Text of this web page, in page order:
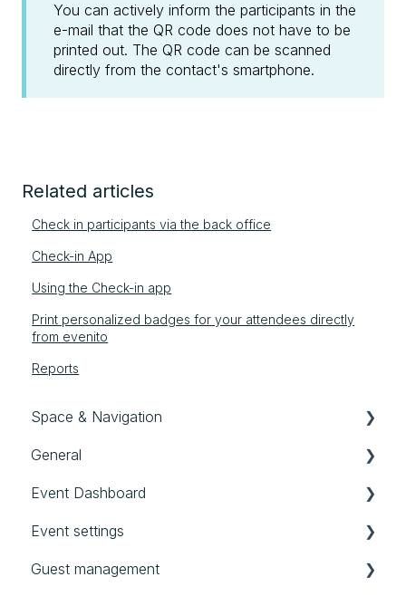
You can actively inform the participants in the
e-mail that the QR code does not have to be
printed out. The QR code can be scanned
directly from the contact's smartphone.
Related articles
Check in participants via the back office
Check-in App
Using the Check-in app
Print personalized badges for your attendees directly
from evenito
Reports
Space & Navigation
Navigation
General settings
User, Teams & Roles
Templates
General
First steps in evenito
Good to know
Event Dashboard
Event Dashboard
Audit Logs
Event settings
Basics
Guest management